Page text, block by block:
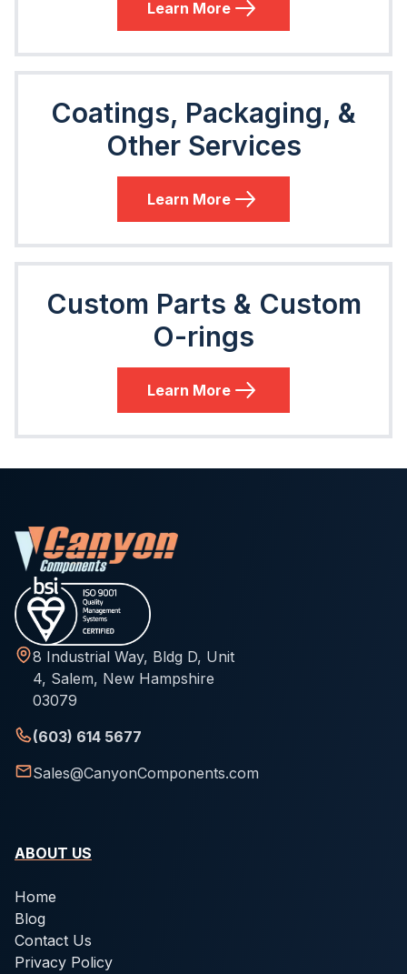
Learn More
Coatings, Packaging, &
Other Services
Learn More
Custom Parts & Custom
O-rings
Learn More
8 Industrial Way, Bldg D, Unit
4, Salem, New Hampshire
03079
(603) 614 5677
Sales@CanyonComponents.com
ABOUT US
Home
Blog
Contact Us
Privacy Policy